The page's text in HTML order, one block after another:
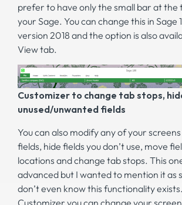
prefer to have only the small bar at the
your Sage. You can change this in Sage
version 2018 and the option is also
View tab.
Customizer to change tab stops,
unused/unwanted fields
You can also modify any of your
fields, hide fields you don’t use, move
locations and change tab stops. This
advanced but I wanted to mention it as
don’t even know this functionality
Customizer you can change your